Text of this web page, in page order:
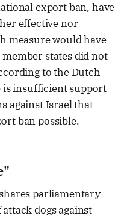
export ban, have
effective nor
measure would have
states did not
to the Dutch
is insufficient support
against Israel that
ban possible.
parliamentary
dogs against